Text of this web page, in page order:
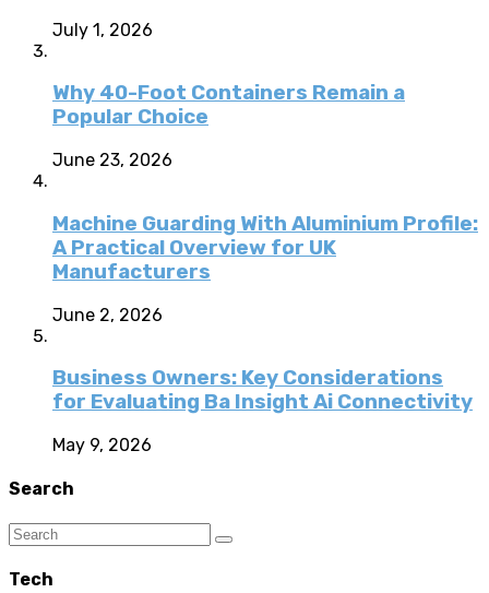
July 1, 2026
Why 40-Foot Containers Remain a
Popular Choice
June 23, 2026
Machine Guarding With Aluminium Profile:
A Practical Overview for UK
Manufacturers
June 2, 2026
Business Owners: Key Considerations
for Evaluating Ba Insight Ai Connectivity
May 9, 2026
Search
Tech